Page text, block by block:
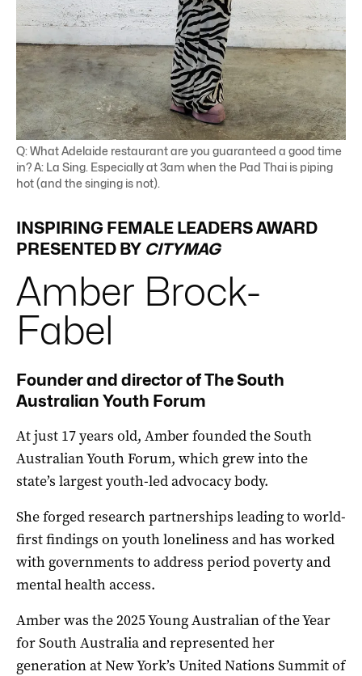
Q: What Adelaide restaurant are you guaranteed a good time
in? A: La Sing. Especially at 3am when the Pad Thai is piping
hot (and the singing is not).
INSPIRING FEMALE LEADERS AWARD
PRESENTED BY CITYMAG
Amber Brock-
Fabel
Founder and director of The South
Australian Youth Forum
At just 17 years old, Amber founded the South
Australian Youth Forum, which grew into the
state’s largest youth-led advocacy body.
She forged research partnerships leading to world-
first findings on youth loneliness and has worked
with governments to address period poverty and
mental health access.
Amber was the 2025 Young Australian of the Year
for South Australia and represented her
generation at New York’s United Nations Summit of